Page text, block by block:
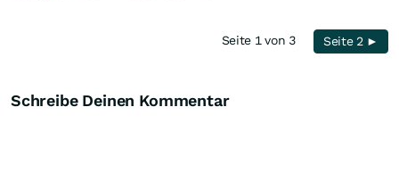
Seite 1 von 3 Seite 2 ►
Schreibe Deinen Kommentar